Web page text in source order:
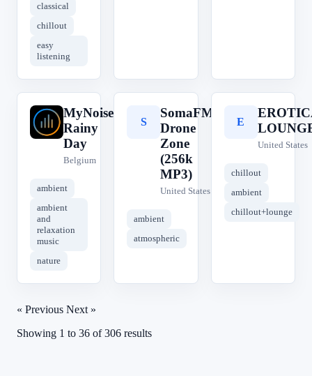
classical
chillout
easy
listening
M
MyNoise
Rainy
Day
Belgium
ambient
ambient
and
relaxation
music
nature
S
SomaFM
Drone
Zone
(256k
MP3)
United States
ambient
atmospheric
E
United States
chillout
ambient
chillout+lounge
« Previous Next »
Showing 1 to 36 of306 results